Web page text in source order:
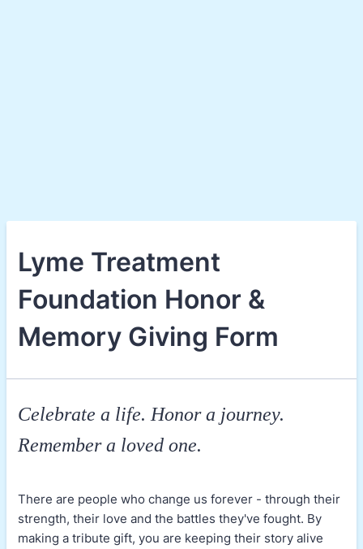
Lyme Treatment
Foundation Honor &
Memory Giving Form
Celebrate a life. Honor a journey.
Remember a loved one.
There are people who change us forever - through their
strength, their love and the battles they've fought. By
making a tribute gift, you are keeping their story alive